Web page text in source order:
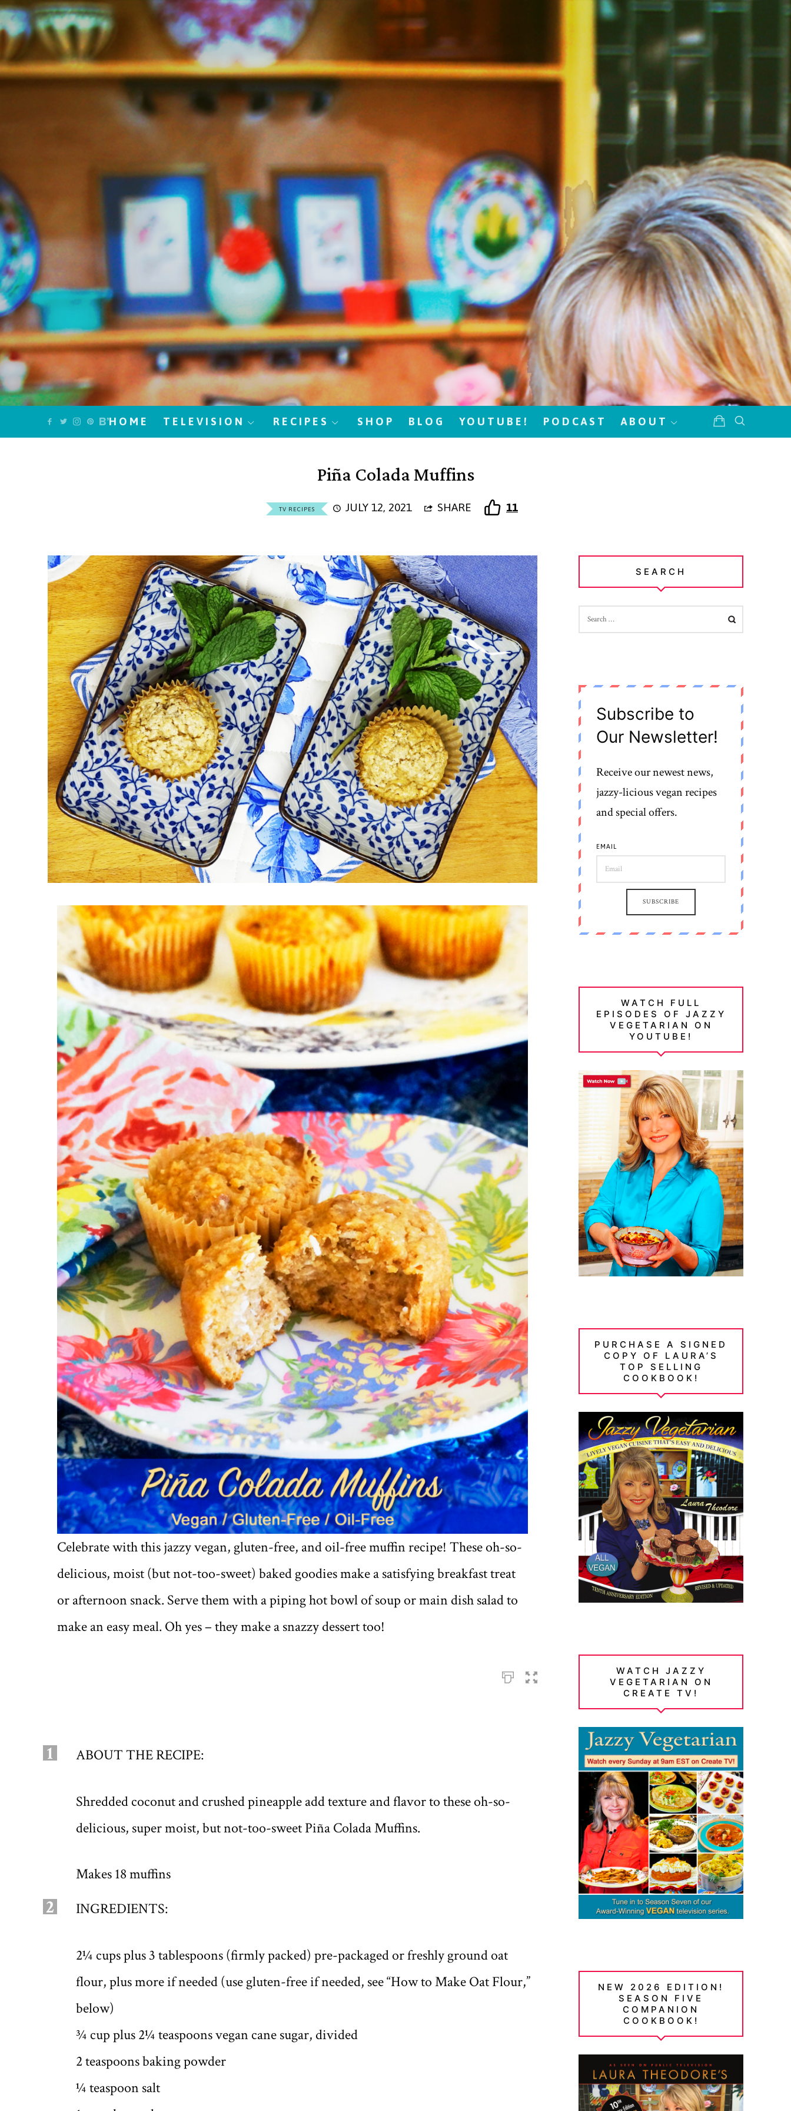
Jazzy
Vegetarian
–
Vegan
and
Delicious!
HOME TELEVISION RECIPES SHOP BLOG YOUTUBE! PODCAST ABOUT
Piña Colada Muffins
TV RECIPES JULY 12, 2021 SHARE 11
Celebrate with this jazzy vegan, gluten-free, and oil-free muffin recipe! These oh-so-
delicious, moist (but not-too-sweet) baked goodies make a satisfying breakfast treat
or afternoon snack. Serve them with a piping hot bowl of soup or main dish salad to
make an easy meal. Oh yes – they make a snazzy dessert too!
1 ABOUT THE RECIPE:
Shredded coconut and crushed pineapple add texture and flavor to these oh-so-
delicious, super moist, but not-too-sweet Piña Colada Muffins.
Makes 18 muffins
2 INGREDIENTS:
2¼ cups plus 3 tablespoons (firmly packed) pre-packaged or freshly ground oat
flour, plus more if needed (use gluten-free if needed, see “How to Make Oat Flour,”
below)
¾ cup plus 2¼ teaspoons vegan cane sugar, divided
2 teaspoons baking powder
¼ teaspoon salt
SEARCH
FOR:
Subscribe to
Our Newsletter!
Receive our newest news,
jazzy-licious vegan recipes
and special offers.
EMAIL
SUBSCRIBE
WATCH FULL
EPISODES OF JAZZY
VEGETARIAN ON
YOUTUBE!
PURCHASE A SIGNED
COPY OF LAURA’S
TOP SELLING
COOKBOOK!
WATCH JAZZY
VEGETARIAN ON
CREATE TV!
NEW 2026 EDITION!
SEASON FIVE
COMPANION
COOKBOOK!